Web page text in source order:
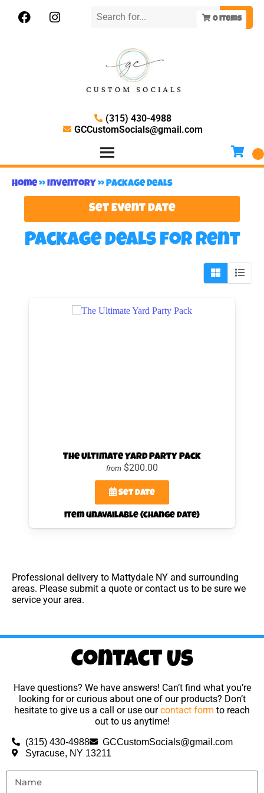
(315) 430-4988
GCCustomSocials@gmail.com
Home»Inventory»Package Deals
0items
Set Event Date
Package Dealsfor Rent
The Ultimate Yard Party Pack
from $200.00
Set Date
item unavailable (change date)
Professional delivery to Mattydale NY and surrounding
areas. Please submit a quote or contact us to be sure we
service your area.
Contact Us
Have questions? We have answers! Can’t find what you’re
looking for or curious about one of our products? Don’t
hesitate to give us a call or use ourcontact form to reach
out to us anytime!
(315) 430-4988
GCCustomSocials@gmail.com
Syracuse, NY 13211